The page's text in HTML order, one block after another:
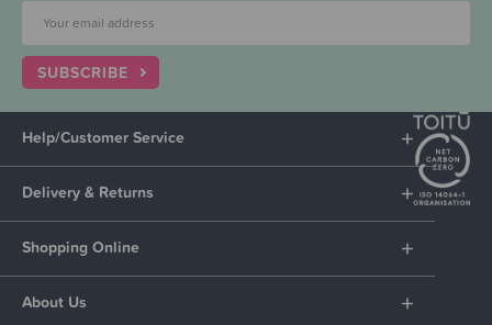
SUBSCRIBE
Help/Customer Service
Delivery & Returns
Shopping Online
About Us